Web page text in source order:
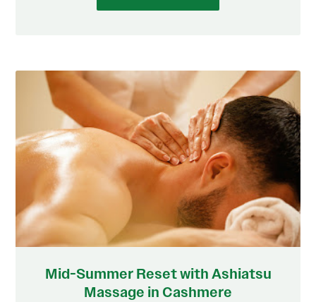
Mid-Summer Reset with Ashiatsu
Massage in Cashmere